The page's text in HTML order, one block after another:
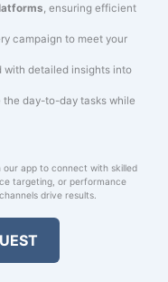
, ensuring efficient
campaign to meet your
with detailed insights into
the day-to-day tasks while
our app to connect with skilled
targeting, or performance
drive results.